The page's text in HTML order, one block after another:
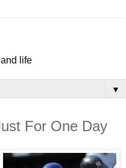
life
▼
For One Day